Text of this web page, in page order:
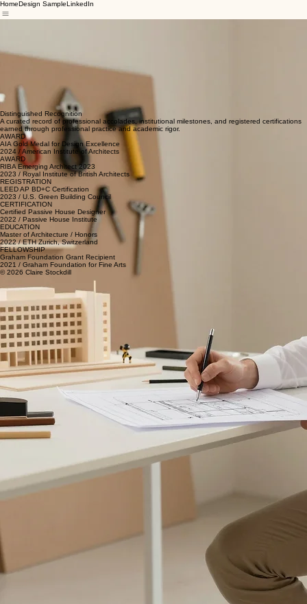
HomeDesign SampleLinkedIn
can be softened through material innovation and organic flow. Each project is an exercise in
restraint and precision, seeking to strip away the superfluous until only the essential remains.
From large-scale commercial infrastructures to intimate residential interventions, my portfolio
reflects a commitment to sustainability and timelessness. I believe that buildings should not only
traditional craftsmanship with computational design tools, I strive to push the boundaries of what
is possible in the modern landscape.
Lead Architect & Founder
Distinguished Recognition
A curated record of professional accolades, institutional milestones, and registered certifications
earned through professional practice and academic rigor.
AWARD
AIA Gold Medal for Design Excellence
2024 / American Institute of Architects
AWARD
RIBA Emerging Architect 2023
2023 / Royal Institute of British Architects
REGISTRATION
LEED AP BD+C Certification
2023 / U.S. Green Building Council
CERTIFICATION
Certified Passive House Designer
2022 / Passive House Institute
EDUCATION
Master of Architecture / Honors
2022 / ETH Zurich, Switzerland
FELLOWSHIP
Graham Foundation Grant Recipient
2021 / Graham Foundation for Fine Arts
© 2026 Claire Stockdill